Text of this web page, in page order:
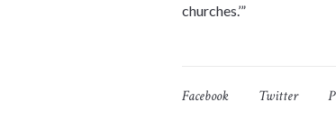
churches.’”
Facebook Twitter